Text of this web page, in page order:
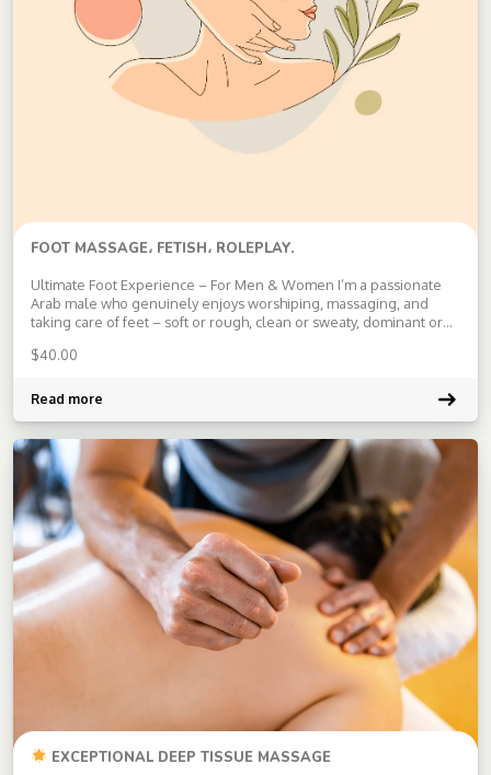
FOOT MASSAGE، FETISH، ROLEPLAY.
Ultimate Foot Experience – For Men & Women I’m a passionate
Arab male who genuinely enjoys worshiping, massaging, and
taking care of feet – soft or rough, clean or sweaty, dominant or
deep massage, toe licking, foot smelling, or just pure […]
$40.00
Read more
EXCEPTIONAL DEEP TISSUE MASSAGE